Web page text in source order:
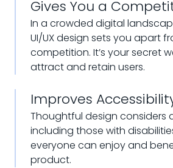
Gives You a
In a crowded digital
UI/UX design sets you apart
competition. It’s your secret
attract and retain users.
Improves
Thoughtful design considers
including those with
everyone can enjoy and
product.